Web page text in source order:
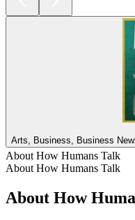
Arts, Business, Business
About How Humans Talk
About How Humans Talk
About How